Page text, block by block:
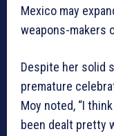
Mexico may
weapons-makers
Despite her solid
premature
Moy noted, “I
been dealt pretty